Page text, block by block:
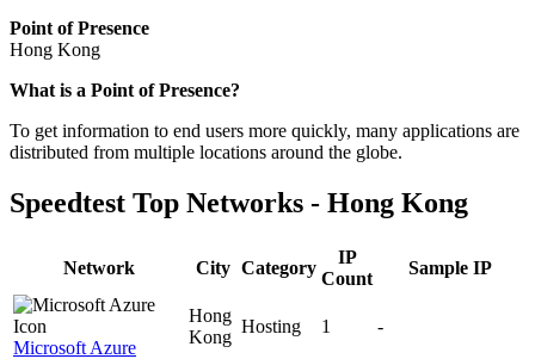
Point of Presence
Hong Kong
Zoom
changed
to
What is a Point of Presence?
To get information to end users more quickly, many applications are
distributed from multiple locations around the globe.
Speedtest Top Networks - Hong Kong
Network City Category
IP
Count
Sample IP
Microsoft Azure
Hong
Kong
Hosting 1 -